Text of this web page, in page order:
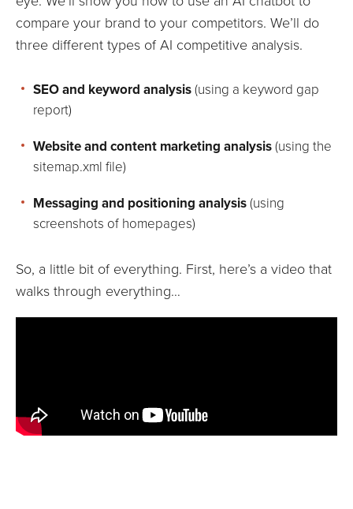
compare your brand to your competitors. We’ll do
three different types of AI competitive analysis.
SEO and keyword analysis(using a keyword gap
report)
Website and content marketing analysis(using the
sitemap.xml file)
Messaging and positioning analysis(using
screenshots of homepages)
So, a little bit of everything. First, here’s a video that
walks through everything…